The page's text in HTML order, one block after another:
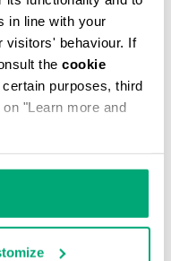
in line with your
visitors' behaviour. If
the cookie
purposes, third
"Learn more and
JACKET